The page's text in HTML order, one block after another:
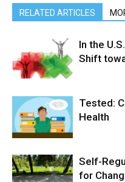
RELATED ARTICLES
In the
Shift
Tested:
Health
Self-
for